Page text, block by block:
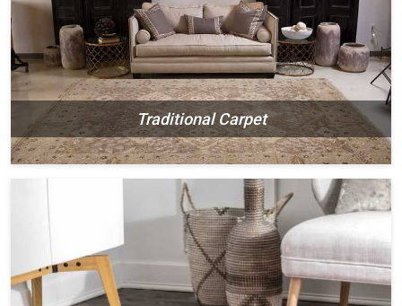
Traditional Carpet